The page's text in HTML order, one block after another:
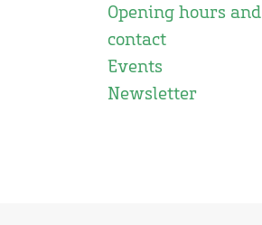
Opening hours and
contact
Events
Newsletter